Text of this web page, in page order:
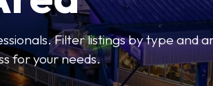
Filter listings by type and
for your needs.